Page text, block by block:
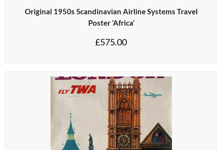
Original 1950s Scandinavian Airline Systems Travel
Poster ‘Africa’
£575.00